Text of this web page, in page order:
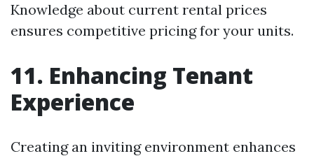
Knowledge about current rental prices
ensures competitive pricing for your units.
11. Enhancing Tenant
Experience
Creating an inviting environment enhances